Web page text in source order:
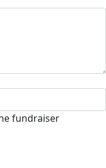
fundraiser